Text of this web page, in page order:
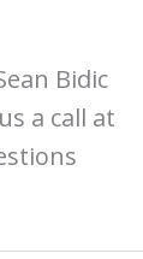
Bidic
a call at